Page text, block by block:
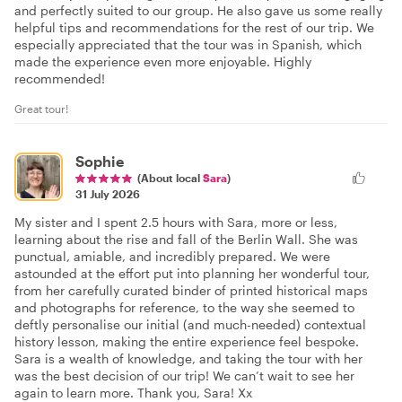
and perfectly suited to our group. He also gave us some really
helpful tips and recommendations for the rest of our trip. We
especially appreciated that the tour was in Spanish, which
made the experience even more enjoyable. Highly
recommended!
Great tour!
Sophie
(About local Sara)
31 July 2026
My sister and I spent 2.5 hours with Sara, more or less,
learning about the rise and fall of the Berlin Wall. She was
punctual, amiable, and incredibly prepared. We were
astounded at the effort put into planning her wonderful tour,
from her carefully curated binder of printed historical maps
and photographs for reference, to the way she seemed to
deftly personalise our initial (and much-needed) contextual
history lesson, making the entire experience feel bespoke.
Sara is a wealth of knowledge, and taking the tour with her
was the best decision of our trip! We can’t wait to see her
again to learn more. Thank you, Sara! Xx